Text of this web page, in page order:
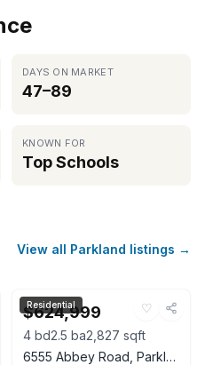
DAYS ON MARKET
47–89
KNOWN FOR
Top Schools
View all Parkland listings →
♡
Residential
$624,999
4 bd2.5 ba2,827 sqft
6555 Abbey Road, Parkland, FL 33067